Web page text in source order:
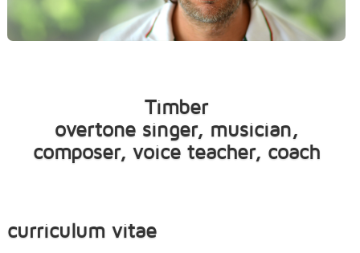
Timber
overtone singer, musician,
composer, voice teacher, coach
curriculum vitae